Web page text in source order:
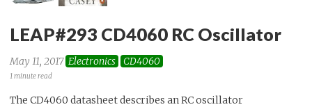
LEAP#293 CD4060 RC Oscillator
May 11, 2017 Electronics CD4060
1 minute read
The CD4060 datasheet describes an RC oscillator